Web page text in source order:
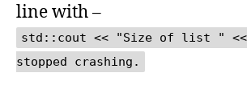
line with –
std::cout << "Size of list "
stopped crashing.